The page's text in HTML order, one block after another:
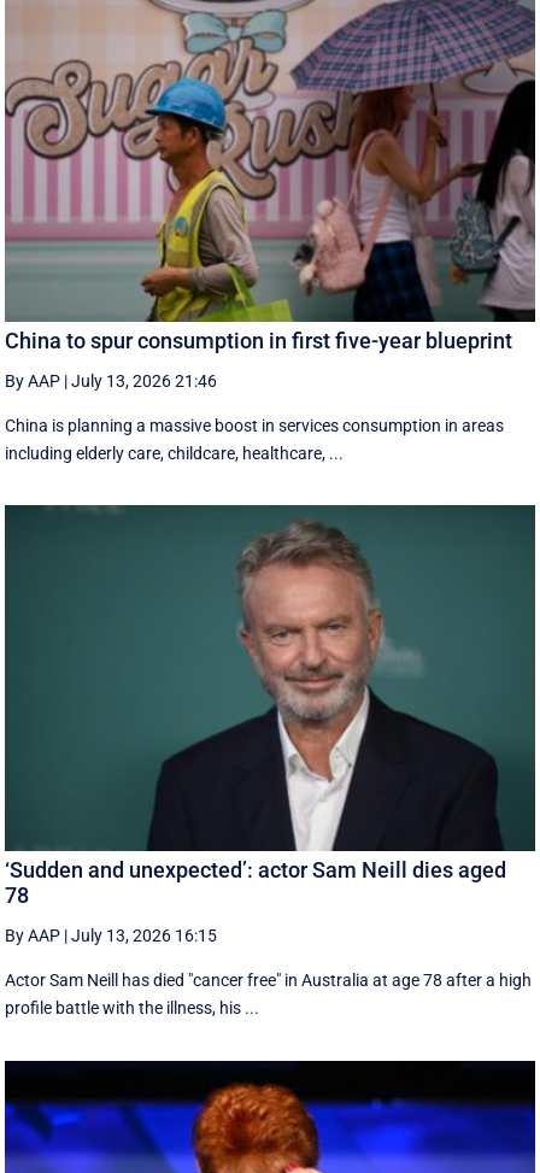
China to spur consumption in first five-year blueprint
By AAP |July 13, 2026 21:46
China is planning a massive boost in services consumption in areas
including elderly care, childcare, healthcare, ...
‘Sudden and unexpected’: actor Sam Neill dies aged
78
By AAP |July 13, 2026 16:15
Actor Sam Neill has died "cancer free" in Australia at age 78 after a high
profile battle with the illness, his ...